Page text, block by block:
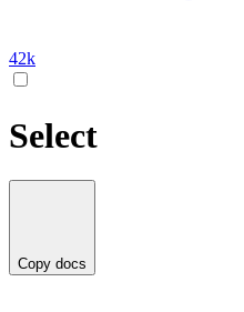
42k
Select
Copy docs